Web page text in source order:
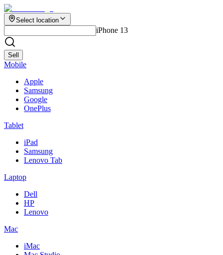
Select location
iPhone 13
Sell
Mobile
Apple
Samsung
Google
OnePlus
Tablet
iPad
Samsung
Lenovo Tab
Laptop
Dell
HP
Lenovo
Mac
iMac